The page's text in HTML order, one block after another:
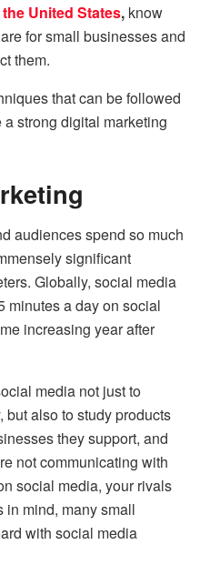
United States, know
for small businesses and
them.
that can be followed
strong digital marketing
audiences spend so much
significant
Globally, social media
minutes a day on social
increasing year after
media not just to
but also to study products
they support, and
not communicating with
social media, your rivals
in mind, many small
with social media